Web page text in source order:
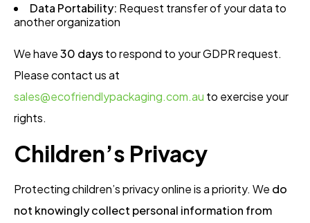
Data Portability: Request transfer of your data to
another organization
We have30 daysto respond to your GDPR request.
Please contact us at
sales@ecofriendlypackaging.com.au to exercise your
rights.
Children’s Privacy
Protecting children’s privacy online is a priority. We do
not knowingly collect personal information from